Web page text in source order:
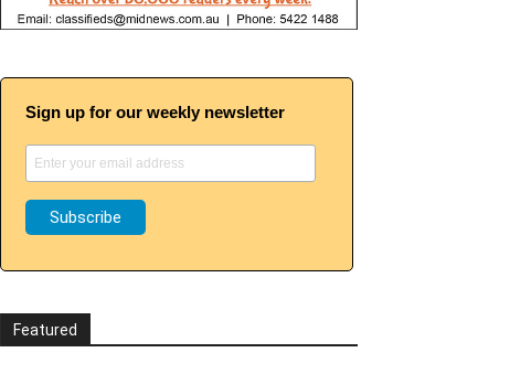
Sign up for our weekly newsletter
Featured